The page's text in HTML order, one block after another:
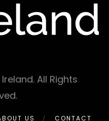
All Rights
US CONTACT